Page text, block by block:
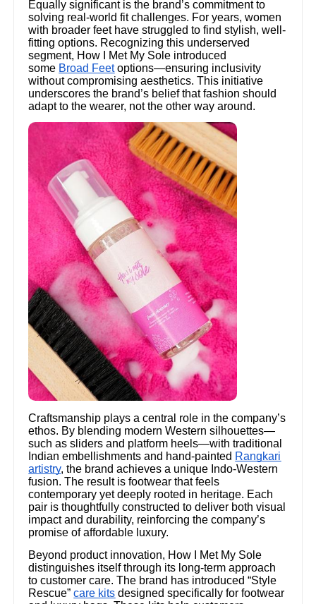
Equally significant is the brand’s commitment to
solving real-world fit challenges. For years, women
with broader feet have struggled to find stylish, well-
fitting options. Recognizing this underserved
segment, How I Met My Sole introduced
some Broad Feetoptions—ensuring inclusivity
without compromising aesthetics. This initiative
underscores the brand’s belief that fashion should
adapt to the wearer, not the other way around.
Craftsmanship plays a central role in the company’s
ethos. By blending modern Western silhouettes—
such as sliders and platform heels—with traditional
Indian embellishments and hand-painted Rangkari
artistry, the brand achieves a unique Indo-Western
fusion. The result is footwear that feels
contemporary yet deeply rooted in heritage. Each
pair is thoughtfully constructed to deliver both visual
impact and durability, reinforcing the company’s
promise of affordable luxury.
Beyond product innovation, How I Met My Sole
distinguishes itself through its long-term approach
to customer care. The brand has introduced “Style
Rescue” care kits designed specifically for footwear